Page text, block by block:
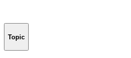
Topic